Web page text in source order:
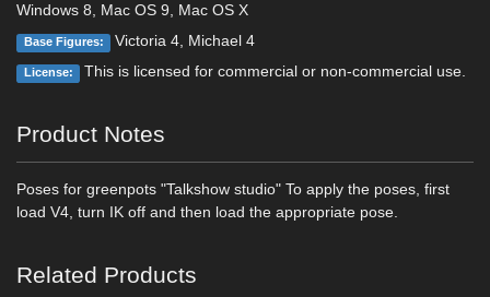
Windows 8, Mac OS 9, Mac OS X
Base Figures: Victoria 4, Michael 4
License: This is licensed for commercial or non-commercial use.
Product Notes
Poses for greenpots "Talkshow studio" To apply the poses, first
load V4, turn IK off and then load the appropriate pose.
Related Products